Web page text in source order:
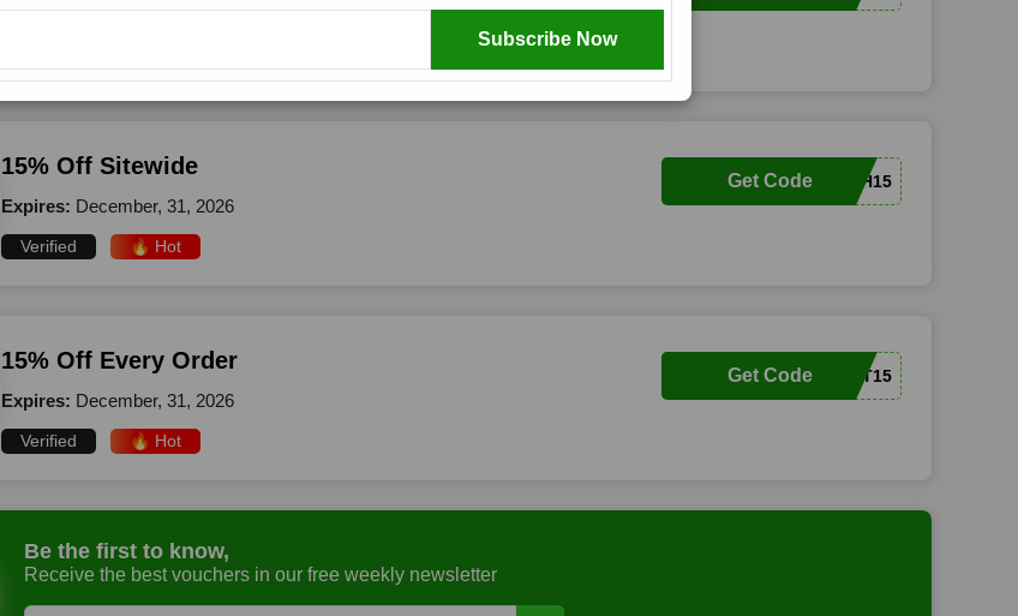
Expires:December, 31, 2026
15% Off Sitewide
Expires: December, 31, 2026
Verified 🔥 Hot
BETH15
Get Code
15% Off Every Order
Expires: December, 31, 2026
Verified 🔥 Hot
GIFT15
Get Code
Be the first to know,
Receive the best vouchers in our free weekly newsletter
Subscribe Now